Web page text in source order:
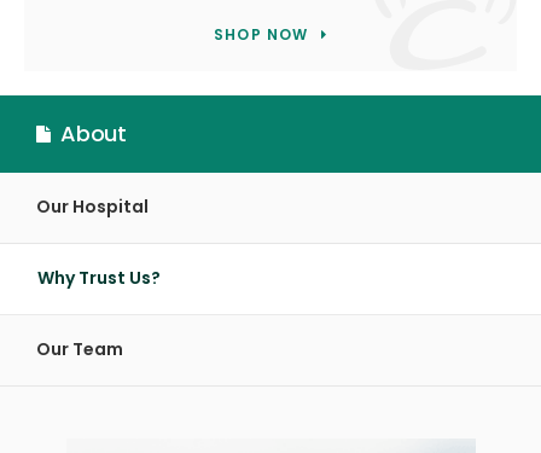
SHOP NOW
About
Our Hospital
Why Trust Us?
Our Team